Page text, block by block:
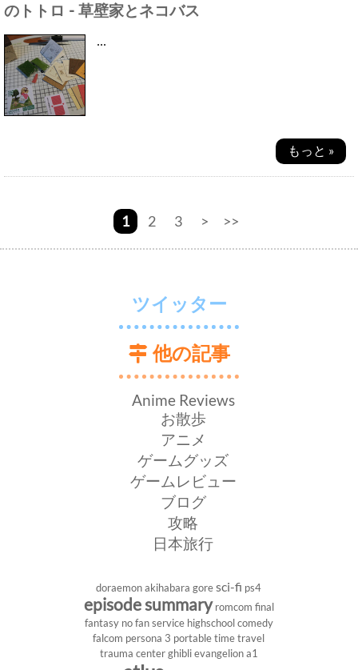
のトトロ - 草壁家とネコバス
...
もっと »
1 2 3 > >>
ツイッター
他の記事
Anime Reviews
お散歩
アニメ
ゲームグッズ
ゲームレビュー
ブログ
攻略
日本旅行
doraemon akihabara gore sci-fi ps4
episode summary romcom final
fantasy no fan service highschoolcomedy
falcom persona 3 portable time travel
trauma centerghiblievangeliona1